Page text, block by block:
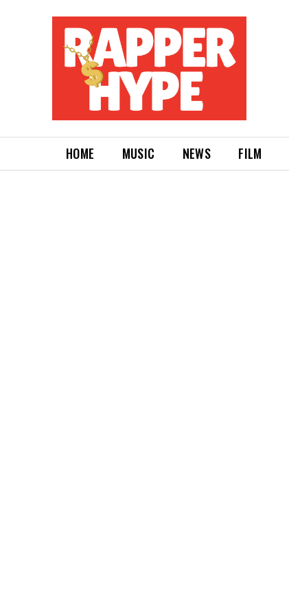
HOME MUSIC NEWS FILM